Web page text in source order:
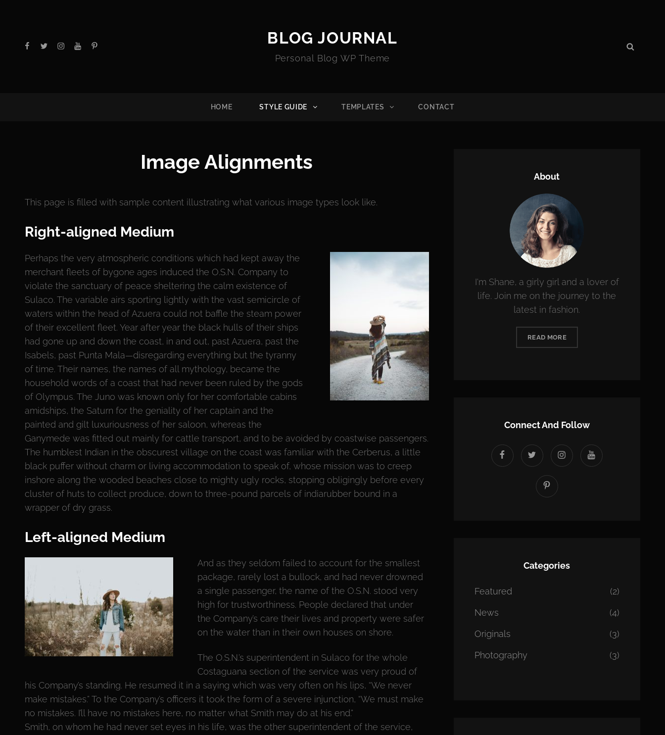
facebooktwitterinstagram
youtubePinterest BLOG JOURNAL
Personal Blog WP Theme
Search
HOME STYLE GUIDE TEMPLATES CONTACT
Image Alignments
This page is filled with sample content illustrating what various image types look like.
Right-aligned Medium
Perhaps the very atmospheric conditions which had kept away the
merchant fleets of bygone ages induced the O.S.N. Company to
violate the sanctuary of peace sheltering the calm existence of
Sulaco. The variable airs sporting lightly with the vast semicircle of
waters within the head of Azuera could not baffle the steam power
of their excellent fleet. Year after year the black hulls of their ships
had gone up and down the coast, in and out, past Azuera, past the
Isabels, past Punta Mala—disregarding everything but the tyranny
of time. Their names, the names of all mythology, became the
household words of a coast that had never been ruled by the gods
of Olympus. The Juno was known only for her comfortable cabins
amidships, the Saturn for the geniality of her captain and the
painted and gilt luxuriousness of her saloon, whereas the
Ganymede was fitted out mainly for cattle transport, and to be avoided by coastwise passengers.
The humblest Indian in the obscurest village on the coast was familiar with the Cerberus, a little
black puffer without charm or living accommodation to speak of, whose mission was to creep
inshore along the wooded beaches close to mighty ugly rocks, stopping obligingly before every
cluster of huts to collect produce, down to three-pound parcels of indiarubber bound in a
wrapper of dry grass.
Left-aligned Medium
And as they seldom failed to account for the smallest
package, rarely lost a bullock, and had never drowned
a single passenger, the name of the O.S.N. stood very
high for trustworthiness. People declared that under
the Company’s care their lives and property were safer
on the water than in their own houses on shore.
The O.S.N.’s superintendent in Sulaco for the whole
Costaguana section of the service was very proud of
his Company’s standing. He resumed it in a saying which was very often on his lips, “We never
make mistakes.” To the Company’s officers it took the form of a severe injunction, “We must make
no mistakes. I’ll have no mistakes here, no matter what Smith may do at his end.”
Smith, on whom he had never set eyes in his life, was the other superintendent of the service,
About
I'm Shane, a girly girl and a lover of
life. Join me on the journey to the
latest in fashion.
READ MORE
Connect And Follow
facebooktwitter instagramyoutube
Pinterest
Categories
Featured (2)
News (4)
Originals (3)
Photography (3)